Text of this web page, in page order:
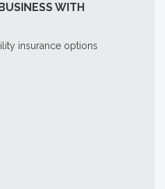
WITH
insurance options